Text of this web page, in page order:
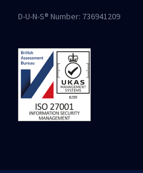
D-U-N-S® Number: 736941209